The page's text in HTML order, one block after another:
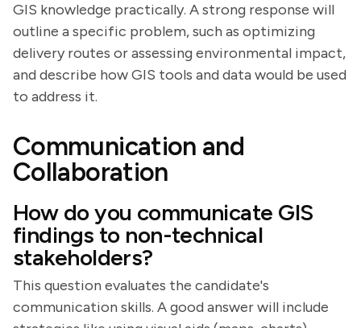
GIS knowledge practically. A strong response will
outline a specific problem, such as optimizing
delivery routes or assessing environmental impact,
and describe how GIS tools and data would be used
to address it.
Communication and
Collaboration
How do you communicate GIS
findings to non-technical
stakeholders?
This question evaluates the candidate's
communication skills. A good answer will include